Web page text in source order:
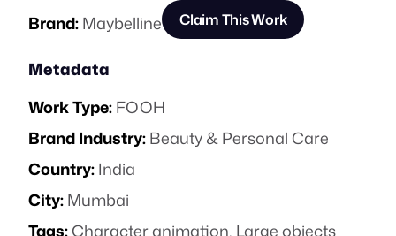
Brand:Maybelline Claim This Work
Metadata
Work Type:FOOH
Brand Industry:Beauty & Personal Care
Country:India
City:Mumbai
Tags:Character animation, Large objects